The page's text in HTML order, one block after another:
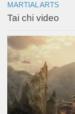
MARTIAL ARTS
Tai chi video